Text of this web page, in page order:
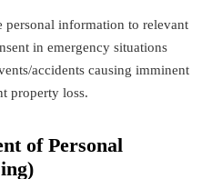
information to relevant
in emergency situations
accidents causing imminent
property loss.
of Personal